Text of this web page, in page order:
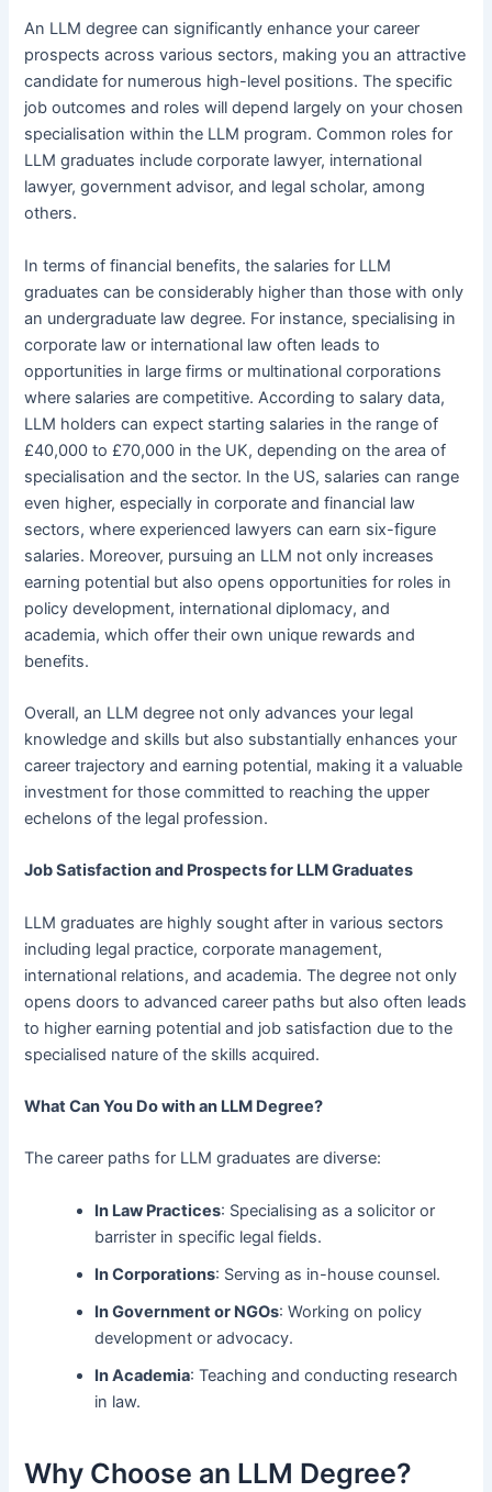
An LLM degree can significantly enhance your career
prospects across various sectors, making you an attractive
candidate for numerous high-level positions. The specific
job outcomes and roles will depend largely on your chosen
specialisation within the LLM program. Common roles for
LLM graduates include corporate lawyer, international
lawyer, government advisor, and legal scholar, among
others.
In terms of financial benefits, the salaries for LLM
graduates can be considerably higher than those with only
an undergraduate law degree. For instance, specialising in
corporate law or international law often leads to
opportunities in large firms or multinational corporations
where salaries are competitive. According to salary data,
LLM holders can expect starting salaries in the range of
£40,000 to £70,000 in the UK, depending on the area of
specialisation and the sector. In the US, salaries can range
even higher, especially in corporate and financial law
sectors, where experienced lawyers can earn six-figure
salaries. Moreover, pursuing an LLM not only increases
earning potential but also opens opportunities for roles in
policy development, international diplomacy, and
academia, which offer their own unique rewards and
benefits.
Overall, an LLM degree not only advances your legal
knowledge and skills but also substantially enhances your
career trajectory and earning potential, making it a valuable
investment for those committed to reaching the upper
echelons of the legal profession.
Job Satisfaction and Prospects for LLM Graduates
LLM graduates are highly sought after in various sectors
including legal practice, corporate management,
international relations, and academia. The degree not only
opens doors to advanced career paths but also often leads
to higher earning potential and job satisfaction due to the
specialised nature of the skills acquired.
What Can You Do with an LLM Degree?
The career paths for LLM graduates are diverse:
In Law Practices: Specialising as a solicitor or
barrister in specific legal fields.
In Corporations: Serving as in-house counsel.
In Government or NGOs: Working on policy
development or advocacy.
In Academia: Teaching and conducting research
in law.
Why Choose an LLM Degree?